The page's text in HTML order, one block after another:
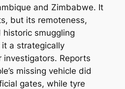
and Zimbabwe. It
but its remoteness,
historic smuggling
a strategically
Reports
missing vehicle did
gates, while tyre